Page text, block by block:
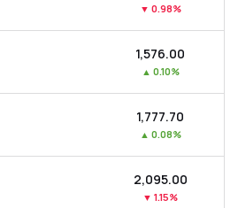
▼ 0.98%
₹1,576.00
▲ 0.10%
₹1,777.70
▲ 0.08%
₹2,095.00
▼ 1.15%